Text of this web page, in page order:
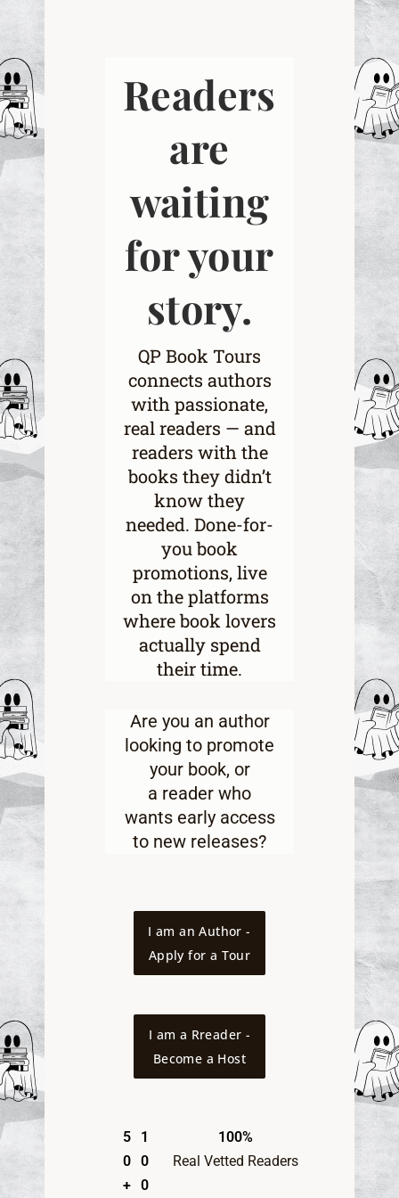
Readers
are
waiting
for your
story.
QP Book Tours
connects authors
with passionate,
real readers — and
readers with the
books they didn’t
know they
needed. Done-for-
you book
promotions, live
on the platforms
where book lovers
actually spend
their time.
Are you an author
looking to promote
your book, or
a reader who
wants early access
to new releases?
I am an Author -
Apply for a Tour
I am a Rreader -
Become a Host
5
0
+
1
0
0
100%
Real Vetted Readers